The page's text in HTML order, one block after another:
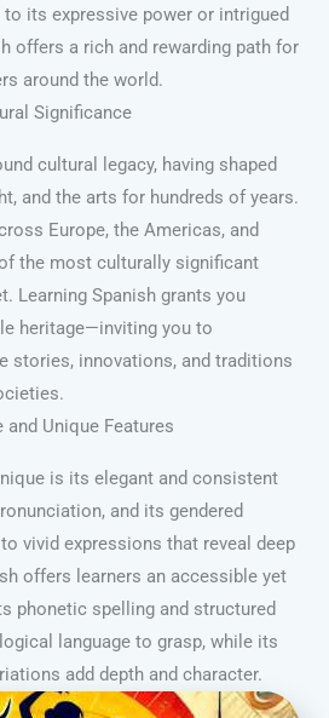
to its expressive power or intrigued
offers a rich and rewarding path for
around the world.
Significance
cultural legacy, having shaped
and the arts for hundreds of years.
Europe, the Americas, and
the most culturally significant
Learning Spanish grants you
heritage—inviting you to
stories, innovations, and traditions
and Unique Features
is its elegant and consistent
and its gendered
vivid expressions that reveal deep
offers learners an accessible yet
phonetic spelling and structured
language to grasp, while its
add depth and character.